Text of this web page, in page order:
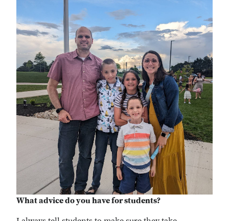
What advice do you have for students?